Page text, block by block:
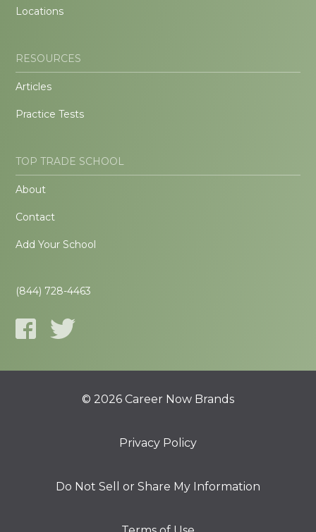
Locations
RESOURCES
Articles
Practice Tests
TOP TRADE SCHOOL
About
Contact
Add Your School
(844) 728-4463
© 2026 Career Now Brands
Privacy Policy
Do Not Sell or Share My Information